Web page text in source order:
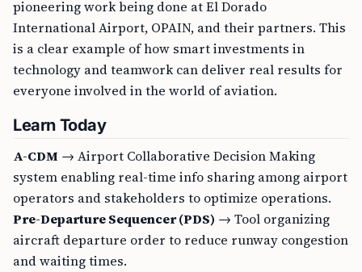
pioneering work being done at El Dorado
International Airport, OPAIN, and their partners. This
is a clear example of how smart investments in
technology and teamwork can deliver real results for
everyone involved in the world of aviation.
Learn Today
A-CDM → Airport Collaborative Decision Making
system enabling real-time info sharing among airport
operators and stakeholders to optimize operations.
Pre-Departure Sequencer (PDS) → Tool organizing
aircraft departure order to reduce runway congestion
and waiting times.